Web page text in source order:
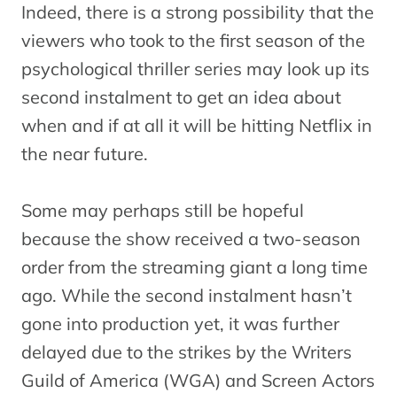
Indeed, there is a strong possibility that the
viewers who took to the first season of the
psychological thriller series may look up its
second instalment to get an idea about
when and if at all it will be hitting Netflix in
the near future.
Some may perhaps still be hopeful
because the show received a two-season
order from the streaming giant a long time
ago. While the second instalment hasn’t
gone into production yet, it was further
delayed due to the strikes by the Writers
Guild of America (WGA) and Screen Actors